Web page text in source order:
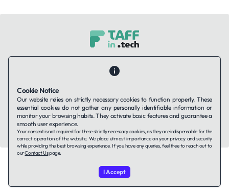
Companies using TAFFin
Terms of ServiceCookies Policy
LinkedIn
© 2026 TAFFin.Tech. All rights reserved.
Cookie Notice
Our website relies on strictly necessary cookies to function properly. These
essential cookies do not gather any personally identifiable information or
monitor your browsing habits. They activate basic features and guarantee a
smooth user experience.
Your consent is not required for these strictly necessary cookies, as they are indispensable for the
correct operation of the website. We place utmost importance on your privacy and security
while providing the best browsing experience. If you have any queries, feel free to reach out to
ourContact Uspage.
I Accept